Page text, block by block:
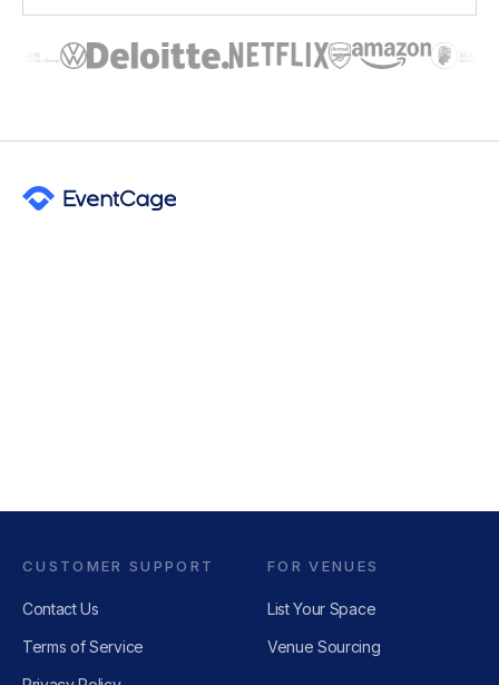
CUSTOMER SUPPORT
Contact Us
Terms of Service
FOR VENUES
List Your Space
Venue Sourcing